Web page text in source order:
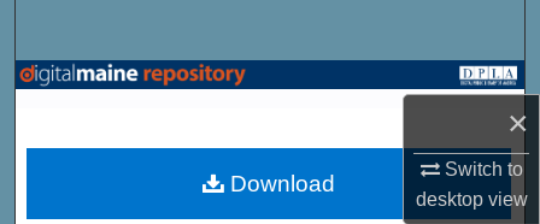
×
Switch to
desktopview
Browse State Agencies
My Account
Download